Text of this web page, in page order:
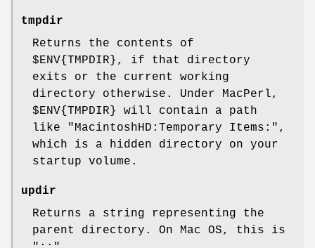
tmpdir
Returns the contents of
$ENV{TMPDIR}, if that directory
exits or the current working
directory otherwise. Under MacPerl,
$ENV{TMPDIR} will contain a path
like "MacintoshHD:Temporary Items:",
which is a hidden directory on your
startup volume.
updir
Returns a string representing the
parent directory. On Mac OS, this is